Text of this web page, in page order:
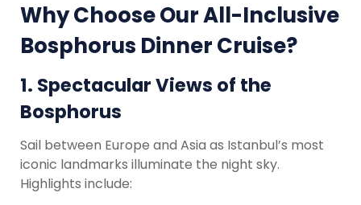
Why Choose Our All-Inclusive
Bosphorus Dinner Cruise?
1. Spectacular Views of the
Bosphorus
Sail between Europe and Asia as Istanbul’s most
iconic landmarks illuminate the night sky.
Highlights include: